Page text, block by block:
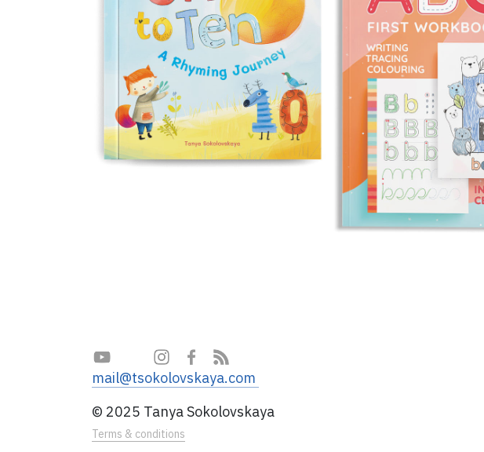
mail@tsokolovskaya.com
© 2025 Tanya Sokolovskaya
Terms & conditions